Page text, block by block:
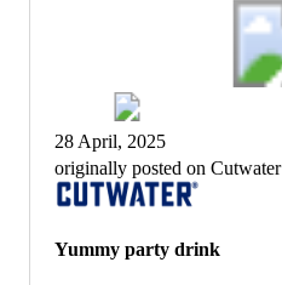
28 April, 2025
originally posted on Cutwater
Yummy party drink